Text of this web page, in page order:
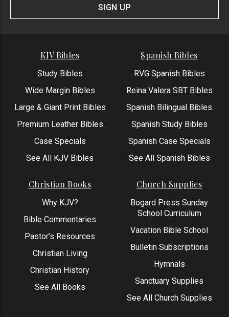
SIGN UP
KJV Bibles
Study Bibles
Wide Margin Bibles
Large & Giant Print Bibles
Premium Leather Bibles
Case Specials
See All KJV Bibles
Spanish Bibles
RVG Spanish Bibles
Reina Valera SBT Bibles
Spanish Bilingual Bibles
Spanish Study Bibles
Spanish Case Specials
See All Spanish Bibles
Christian Books
Why KJV?
Bible Commentaries
Pastor’s Resources
Christian Living
Christian History
See All Books
Church Supplies
Bogard Press Sunday
School Curriculum
Vacation Bible School
Bulletin Subscriptions
Hymnals
Sanctuary Supplies
See All Church Supplies